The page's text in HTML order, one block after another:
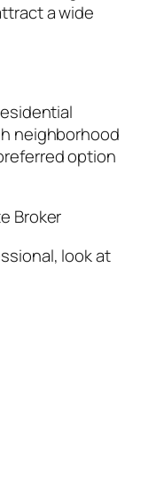
a wide
neighborhood
option
Broker
look at